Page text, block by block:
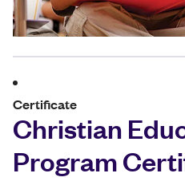
Certificate
Christian
Program